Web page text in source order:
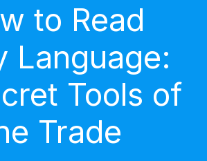
to Read
Language:
Tools of
Trade